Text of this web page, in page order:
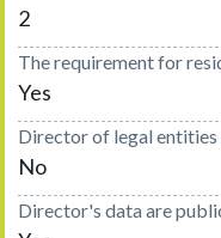
2
The requirement for
Yes
Director of legal entities
No
Director's data are